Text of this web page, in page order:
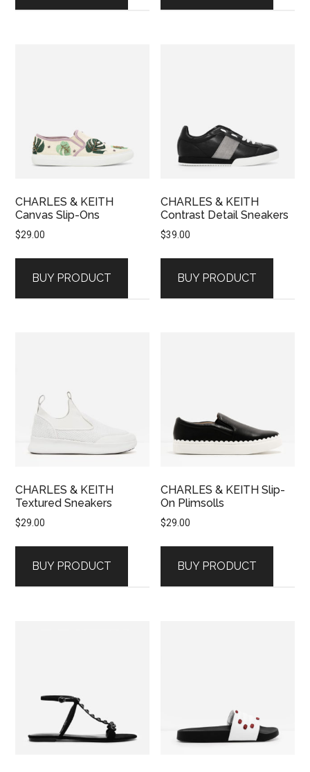
CHARLES & KEITH
Canvas Slip-Ons
$29.00
BUY PRODUCT
CHARLES & KEITH
Contrast Detail Sneakers
$39.00
BUY PRODUCT
CHARLES & KEITH
Textured Sneakers
$29.00
BUY PRODUCT
CHARLES & KEITH Slip-
On Plimsolls
$29.00
BUY PRODUCT